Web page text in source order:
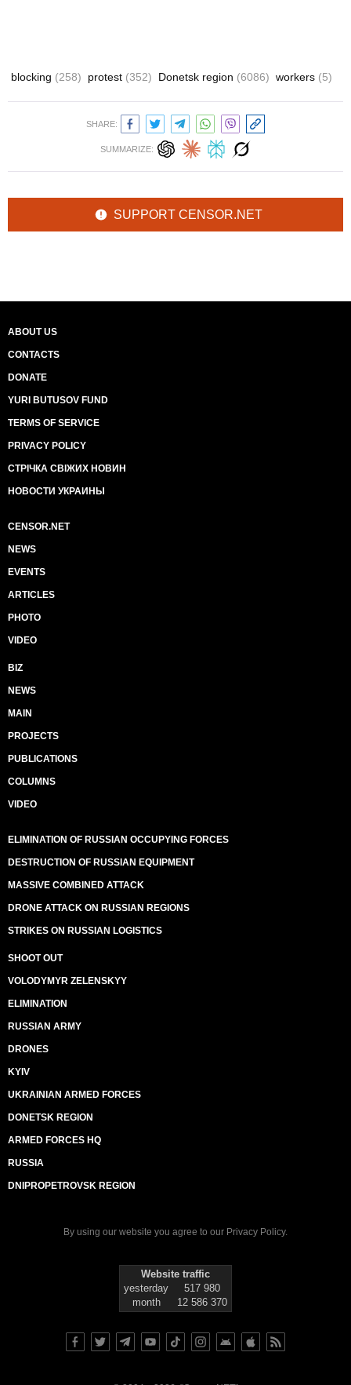
blocking (258) protest (352) Donetsk region (6086) workers (5)
SHARE:
SUMMARIZE:
SUPPORT CENSOR.NET
ABOUT US
CONTACTS
DONATE
YURI BUTUSOV FUND
TERMS OF SERVICE
PRIVACY POLICY
СТРІЧКА СВІЖИХ НОВИН
НОВОСТИ УКРАИНЫ
CENSOR.NET
NEWS
EVENTS
ARTICLES
PHOTO
VIDEO
BIZ
NEWS
MAIN
PROJECTS
PUBLICATIONS
COLUMNS
VIDEO
ELIMINATION OF RUSSIAN OCCUPYING FORCES
DESTRUCTION OF RUSSIAN EQUIPMENT
MASSIVE COMBINED ATTACK
DRONE ATTACK ON RUSSIAN REGIONS
STRIKES ON RUSSIAN LOGISTICS
SHOOT OUT
VOLODYMYR ZELENSKYY
ELIMINATION
RUSSIAN ARMY
DRONES
KYIV
UKRAINIAN ARMED FORCES
DONETSK REGION
ARMED FORCES HQ
RUSSIA
DNIPROPETROVSK REGION
By using our website you agree to our Privacy Policy.
Website traffic
yesterday
517 980
month
12 586 370